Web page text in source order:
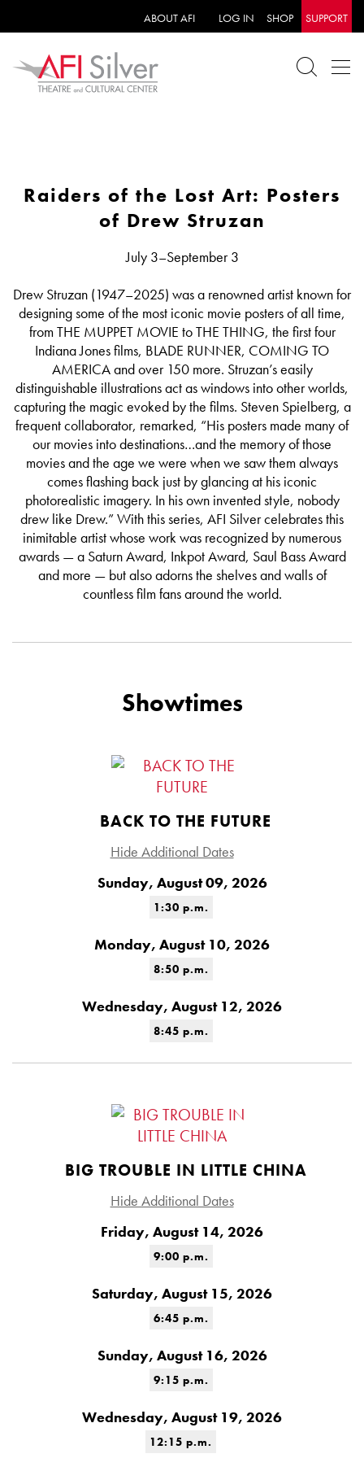
ABOUT AFI LOG IN SHOP SUPPORT
Raiders of the Lost Art: Posters
of Drew Struzan
July 3–September 3
Drew Struzan (1947–2025) was a renowned artist known for
designing some of the most iconic movie posters of all time,
from THE MUPPET MOVIE to THE THING, the first four
Indiana Jones films, BLADE RUNNER, COMING TO
AMERICA and over 150 more. Struzan’s easily
distinguishable illustrations act as windows into other worlds,
capturing the magic evoked by the films. Steven Spielberg, a
frequent collaborator, remarked, “His posters made many of
our movies into destinations…and the memory of those
movies and the age we were when we saw them always
comes flashing back just by glancing at his iconic
photorealistic imagery. In his own invented style, nobody
drew like Drew.” With this series, AFI Silver celebrates this
inimitable artist whose work was recognized by numerous
awards — a Saturn Award, Inkpot Award, Saul Bass Award
and more — but also adorns the shelves and walls of
countless film fans around the world.
Showtimes
BACK TO THE FUTURE
Hide Additional Dates
Sunday, August 09, 2026
1:30 p.m.
Monday, August 10, 2026
8:50 p.m.
Wednesday, August 12, 2026
8:45 p.m.
BIG TROUBLE IN LITTLE CHINA
Hide Additional Dates
Friday, August 14, 2026
9:00 p.m.
Saturday, August 15, 2026
6:45 p.m.
Sunday, August 16, 2026
9:15 p.m.
Wednesday, August 19, 2026
12:15 p.m.